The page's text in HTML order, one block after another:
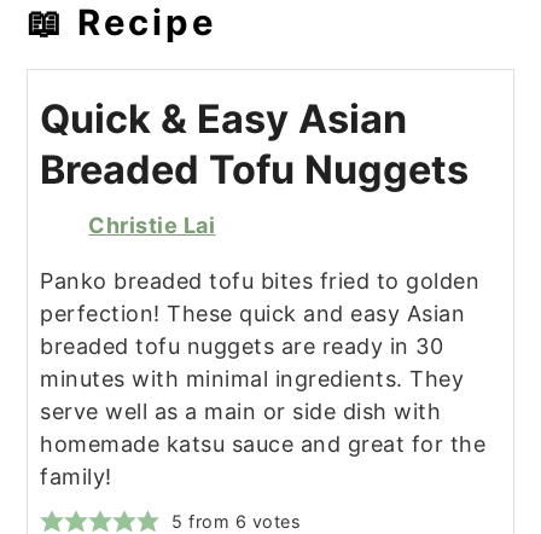
📖 Recipe
Quick & Easy Asian
Breaded Tofu Nuggets
Christie Lai
Panko breaded tofu bites fried to golden
perfection! These quick and easy Asian
breaded tofu nuggets are ready in 30
minutes with minimal ingredients. They
serve well as a main or side dish with
homemade katsu sauce and great for the
family!
5 from 6 votes